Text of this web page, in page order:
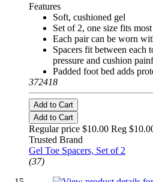
Features
Soft, cushioned gel
Set of 2, one size fits most
Each pair can be worn
Spacers fit between each
pressure and cushion
Padded foot bed adds
372418
Add to Cart
Add to Cart
Regular price $10.00 Reg
Trusted Brand
Gel Toe Spacers, Set of 2
(37)